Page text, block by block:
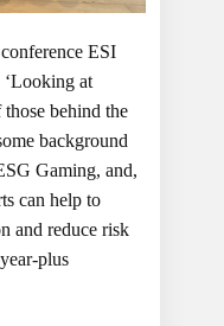
ESI
at
behind the
background
Gaming, and,
can help to
and reduce risk
plus